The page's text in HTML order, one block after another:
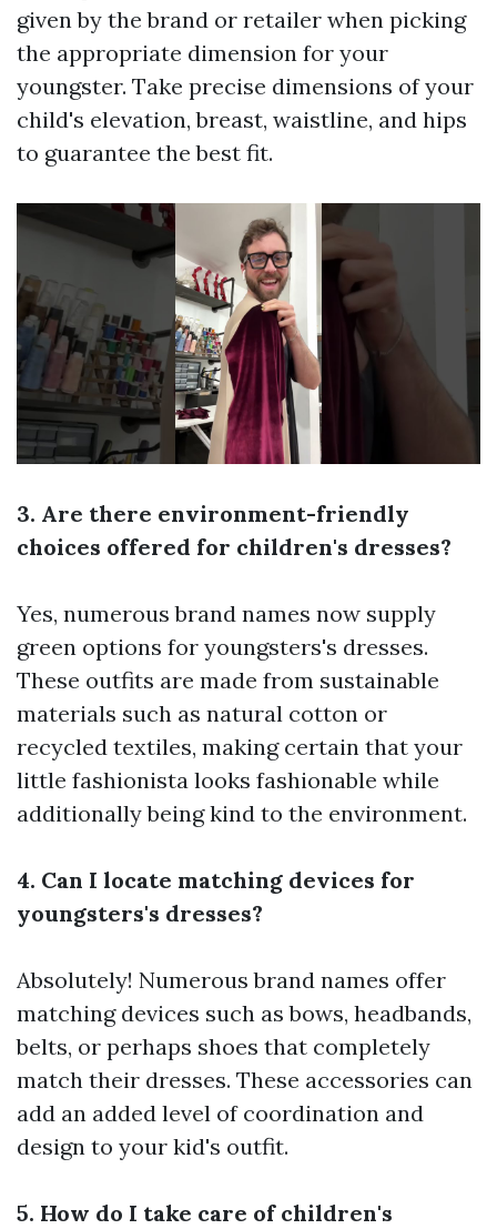
given by the brand or retailer when picking
the appropriate dimension for your
youngster. Take precise dimensions of your
child's elevation, breast, waistline, and hips
to guarantee the best fit.
3. Are there environment-friendly
choices offered for children's dresses?
Yes, numerous brand names now supply
green options for youngsters's dresses.
These outfits are made from sustainable
materials such as natural cotton or
recycled textiles, making certain that your
little fashionista looks fashionable while
additionally being kind to the environment.
4. Can I locate matching devices for
youngsters's dresses?
Absolutely! Numerous brand names offer
matching devices such as bows, headbands,
belts, or perhaps shoes that completely
match their dresses. These accessories can
add an added level of coordination and
design to your kid's outfit.
5. How do I take care of children's